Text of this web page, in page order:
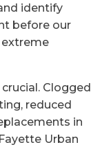
identify
before our
Clogged
reduced
in
Urban